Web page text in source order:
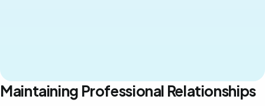
Maintaining Professional Relationships